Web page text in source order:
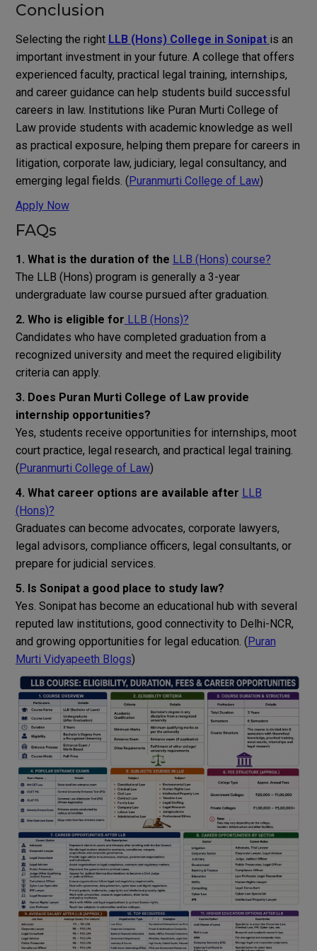
Conclusion
Selecting the right LLB (Hons) College in Sonipat is an
important investment in your future. A college that offers
experienced faculty, practical legal training, internships,
and career guidance can help students build successful
careers in law. Institutions like Puran Murti College of
Law provide students with academic knowledge as well
as practical exposure, helping them prepare for careers in
litigation, corporate law, judiciary, legal consultancy, and
emerging legal fields. (Puranmurti College of Law)
Apply Now
FAQs
1. What is the duration of the LLB (Hons) course?
The LLB (Hons) program is generally a 3-year
undergraduate law course pursued after graduation.
2. Who is eligible for LLB (Hons)?
Candidates who have completed graduation from a
recognized university and meet the required eligibility
criteria can apply.
3. Does Puran Murti College of Law provide
internship opportunities?
Yes, students receive opportunities for internships, moot
court practice, legal research, and practical legal training.
(Puranmurti College of Law)
4. What career options are available after LLB
(Hons)?
Graduates can become advocates, corporate lawyers,
legal advisors, compliance officers, legal consultants, or
prepare for judicial services.
5. Is Sonipat a good place to study law?
Yes. Sonipat has become an educational hub with several
reputed law institutions, good connectivity to Delhi-NCR,
and growing opportunities for legal education. (Puran
Murti Vidyapeeth Blogs)